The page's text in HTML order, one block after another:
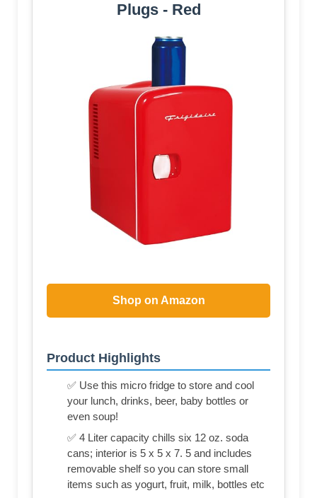
Plugs - Red
Shop on Amazon
Product Highlights
✅ Use this micro fridge to store and cool
your lunch, drinks, beer, baby bottles or
even soup!
✅ 4 Liter capacity chills six 12 oz. soda
cans; interior is 5 x 5 x 7. 5 and includes
removable shelf so you can store small
items such as yogurt, fruit, milk, bottles etc